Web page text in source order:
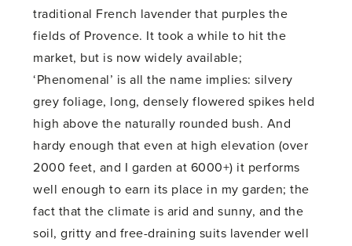
traditional French lavender that purples the
fields of Provence. It took a while to hit the
market, but is now widely available;
‘Phenomenal’ is all the name implies: silvery
grey foliage, long, densely flowered spikes held
high above the naturally rounded bush. And
hardy enough that even at high elevation (over
2000 feet, and I garden at 6000+) it performs
well enough to earn its place in my garden; the
fact that the climate is arid and sunny, and the
soil, gritty and free-draining suits lavender well